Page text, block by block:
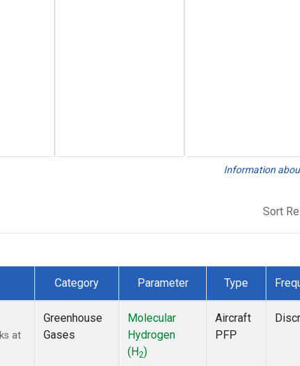
Information
Sort
Category Parameter Type
at
Greenhouse
Gases
Molecular
Hydrogen
(H2)
Aircraft
PFP